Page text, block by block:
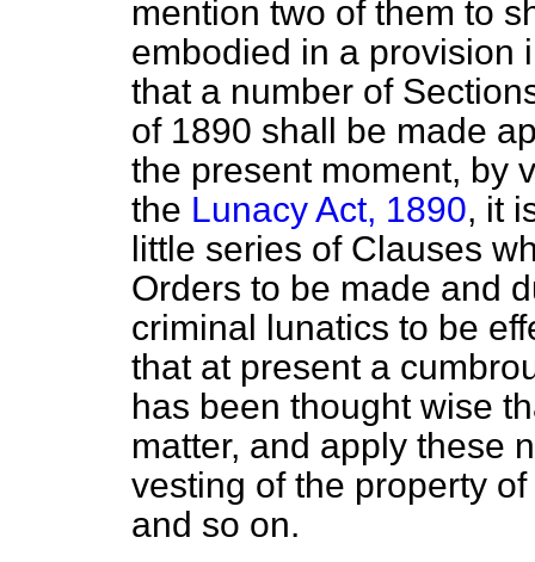
mention two of them to
embodied in a provision
that a number of
of 1890 shall be made
the present moment, by
the Lunacy Act, 1890, it
little series of Clauses
Orders to be made and
criminal lunatics to be
that at present a
has been thought wise
matter, and apply these
vesting of the property
and so on.